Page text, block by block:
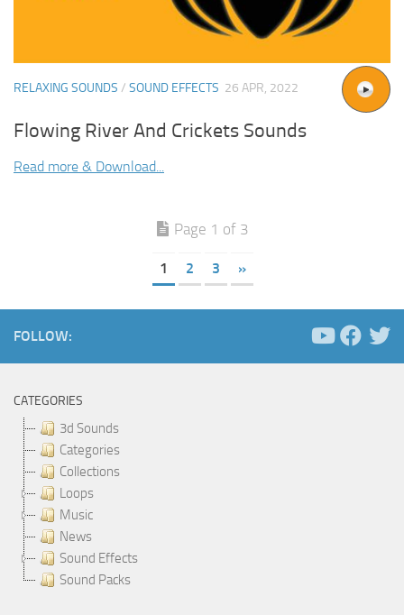
RELAXING SOUNDS / SOUND EFFECTS 26 APR, 2022
Flowing River And Crickets Sounds
Read more & Download...
Page 1 of 3
1 2 3 »
FOLLOW:
CATEGORIES
3d Sounds
Categories
Collections
Loops
Music
News
Sound Effects
Sound Packs